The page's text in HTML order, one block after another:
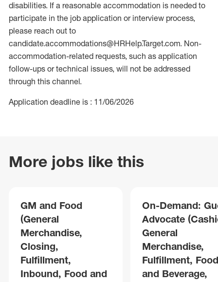
disabilities. If a reasonable accommodation is needed to
participate in the job application or interview process,
please reach out to
candidate.accommodations@HRHelp.Target.com. Non-
accommodation-related requests, such as application
follow-ups or technical issues, will not be addressed
through this channel.
Application deadline is : 11/06/2026
More jobs like this
GM and Food
(General
Merchandise,
Closing,
Fulfillment,
Inbound, Food and
On-Demand:
Advocate
General
Merchandise,
Fulfillment, Food
and Beverage,